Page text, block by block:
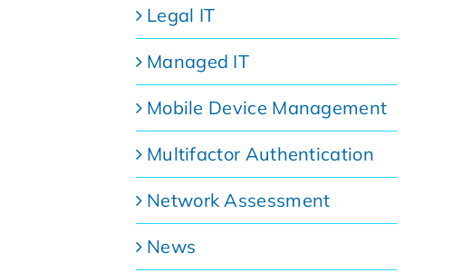
Legal IT
Managed IT
Mobile Device Management
Multifactor Authentication
Network Assessment
News